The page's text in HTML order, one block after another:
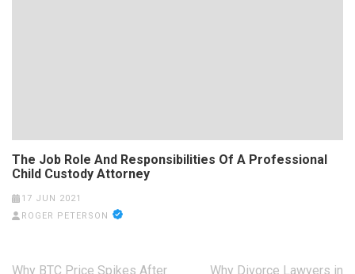
The Job Role And Responsibilities Of A Professional
Child Custody Attorney
17 JUN 2021
ROGER PETERSON
Why BTC Price Spikes After
Why Divorce Lawyers in